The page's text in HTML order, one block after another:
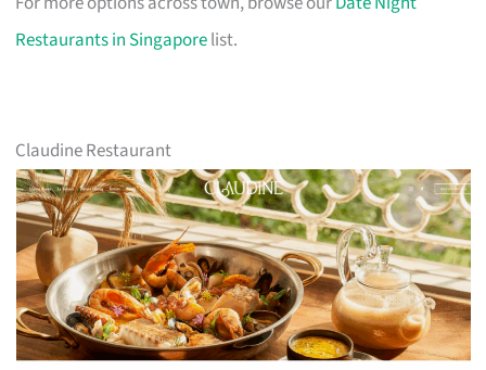
Restaurants in Singaporelist.
Claudine Restaurant